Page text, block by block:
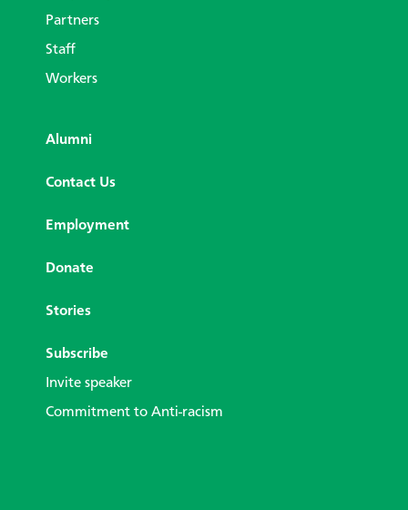
Partners
Staff
Workers
Alumni
Contact Us
Employment
Donate
Stories
Subscribe
Invite speaker
Commitment to Anti-racism